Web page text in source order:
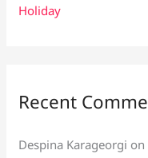
Holiday
Recent
Despina Karageorgi on